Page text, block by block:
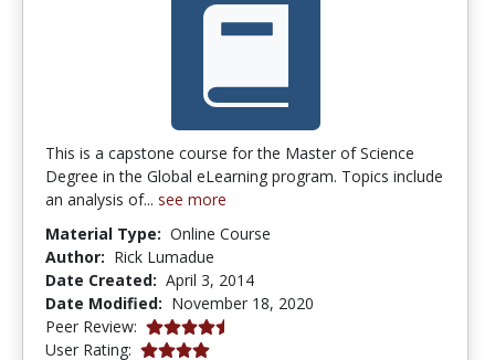
This is a capstone course for the Master of Science
Degree in the Global eLearning program. Topics include
an analysis of... see more
Material Type: Online Course
Author: Rick Lumadue
Date Created: April 3, 2014
Date Modified: November 18, 2020
Peer Review: 4.5 stars
User Rating: 3.9 stars